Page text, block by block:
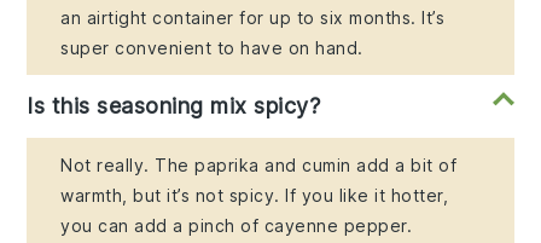
an airtight container for up to six months. It’s
super convenient to have on hand.
Is this seasoning mix spicy?
Not really. The paprika and cumin add a bit of
warmth, but it’s not spicy. If you like it hotter,
you can add a pinch of cayenne pepper.